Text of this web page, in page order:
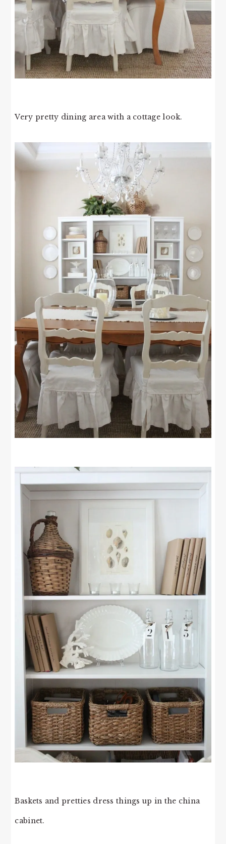
Very pretty dining area with a cottage look.
Baskets and pretties dress things up in the china
cabinet.